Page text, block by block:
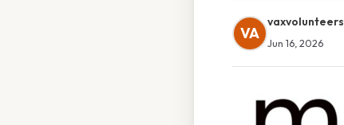
VA
vaxvolunteers
Jun 16, 2026